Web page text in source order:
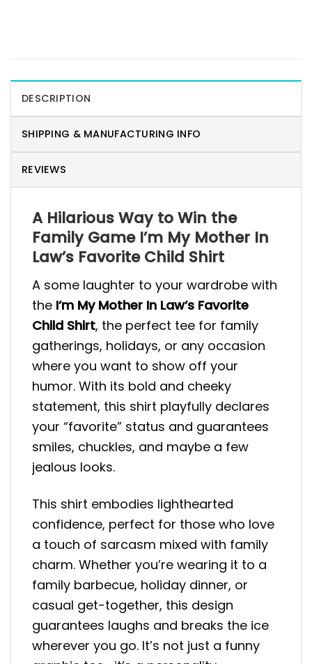
DESCRIPTION
SHIPPING & MANUFACTURING INFO
REVIEWS
A Hilarious Way to Win the
Family Game I’m My Mother In
Law’s Favorite Child Shirt
A some laughter to your wardrobe with
the I’m My Mother In Law’s Favorite
Child Shirt, the perfect tee for family
gatherings, holidays, or any occasion
where you want to show off your
humor. With its bold and cheeky
statement, this shirt playfully declares
your “favorite” status and guarantees
smiles, chuckles, and maybe a few
jealous looks.
This shirt embodies lighthearted
confidence, perfect for those who love
a touch of sarcasm mixed with family
charm. Whether you’re wearing it to a
family barbecue, holiday dinner, or
casual get-together, this design
guarantees laughs and breaks the ice
wherever you go. It’s not just a funny